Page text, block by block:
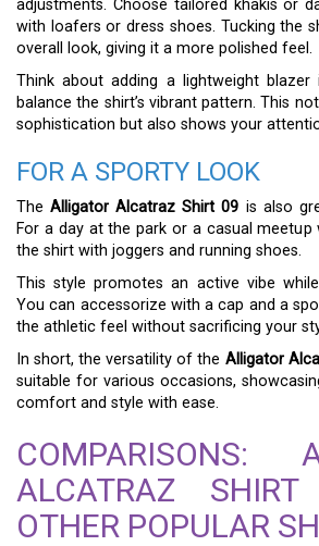
adjustments. Choose tailored khakis or
with loafers or dress shoes. Tucking the
overall look, giving it a more polished feel.
Think about adding a lightweight
balance the shirt’s vibrant pattern. This
sophistication but also shows your
FOR A SPORTY LOOK
TheAlligator Alcatraz Shirt 09 is also
For a day at the park or a casual
the shirt with joggers and running shoes.
This style promotes an active vibe
You can accessorize with a cap and a
the athletic feel without sacrificing your
In short, the versatility of the Alligator
suitable for various occasions,
comfort and style with ease.
COMPARISONS:
ALCATRAZ
OTHER POPULAR